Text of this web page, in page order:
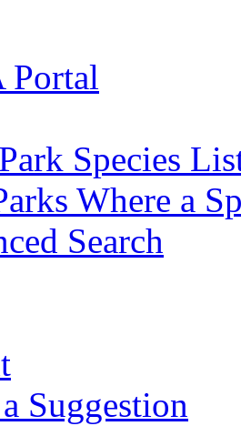
Species
Where a
Search
Suggestion